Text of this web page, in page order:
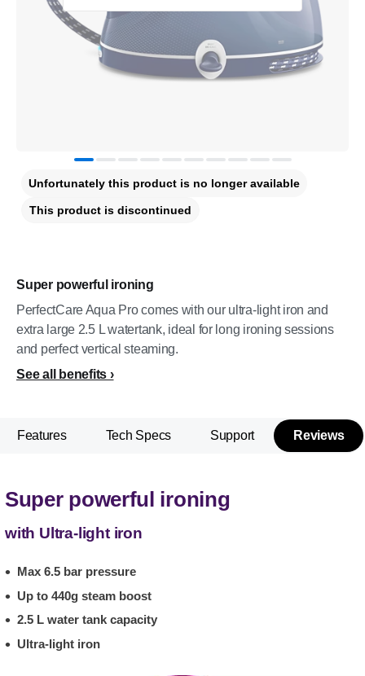
Super powerful ironing
PerfectCare Aqua Pro comes with our ultra-light iron and
extra large 2.5 L watertank, ideal for long ironing sessions
and perfect vertical steaming.
See all benefits
Unfortunately this product is no longer available
This product is discontinued
Features Tech Specs Support Reviews
Super powerful ironing
with Ultra-light iron
Max 6.5 bar pressure
Up to 440g steam boost
2.5 L water tank capacity
Ultra-light iron